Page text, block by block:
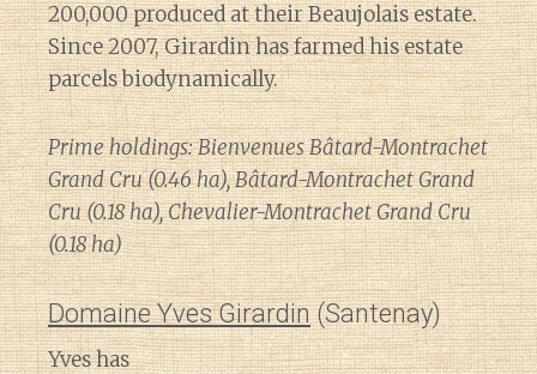
200,000 produced at their Beaujolais estate.
Since 2007, Girardin has farmed his estate
parcels biodynamically.
Prime holdings: Bienvenues Bâtard-Montrachet
Grand Cru (0.46 ha), Bâtard-Montrachet Grand
Cru (0.18 ha), Chevalier-Montrachet Grand Cru
(0.18 ha)
Domaine Yves Girardin(Santenay)
Yves has